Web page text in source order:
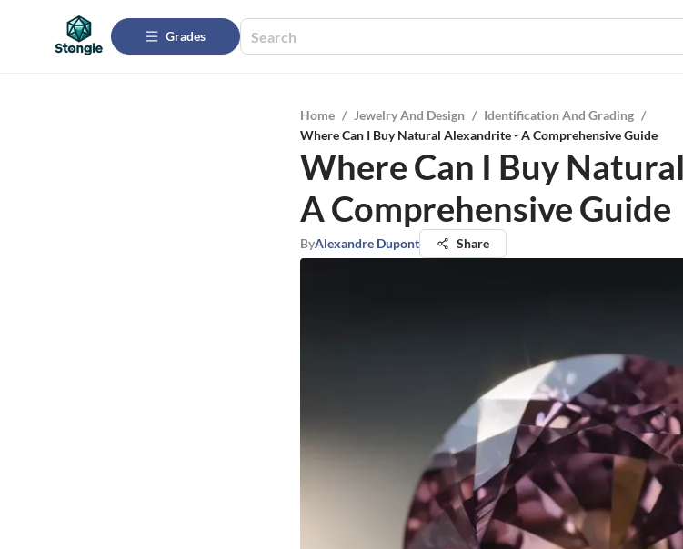
Grades
Home / Jewelry And Design / Identification And Grading /
Where Can I Buy Natural Alexandrite - A Comprehensive Guide
Where Can I Buy
A Comprehensive Guide
ByAlexandre Dupont Share